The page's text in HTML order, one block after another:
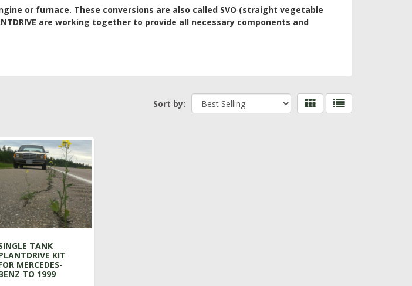
or furnace. These conversions are also called SVO (straight vegetable
are working together to provide all necessary components and
Sort by:
TANK
KIT
MERCEDES-
TO 1999